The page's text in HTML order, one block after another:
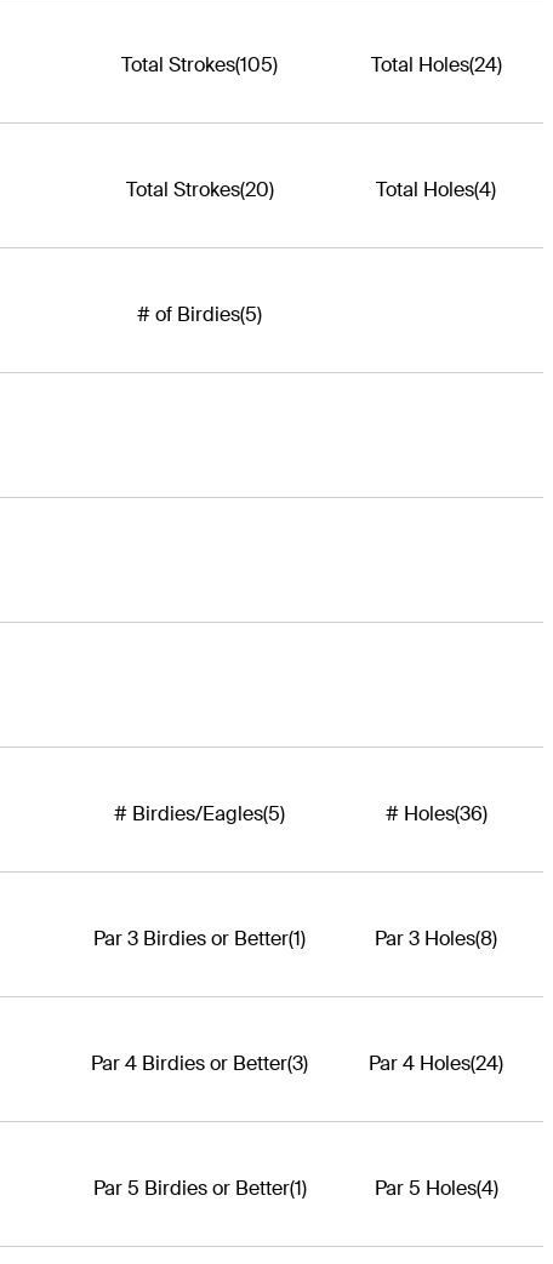
Total Strokes(105) Total Holes(24)
Total Strokes(20) Total Holes(4)
# of Birdies(5)
# Birdies/Eagles(5) # Holes(36)
Par 3 Birdies or Better(1) Par 3 Holes(8)
Par 4 Birdies or Better(3) Par 4 Holes(24)
Par 5 Birdies or Better(1) Par 5 Holes(4)